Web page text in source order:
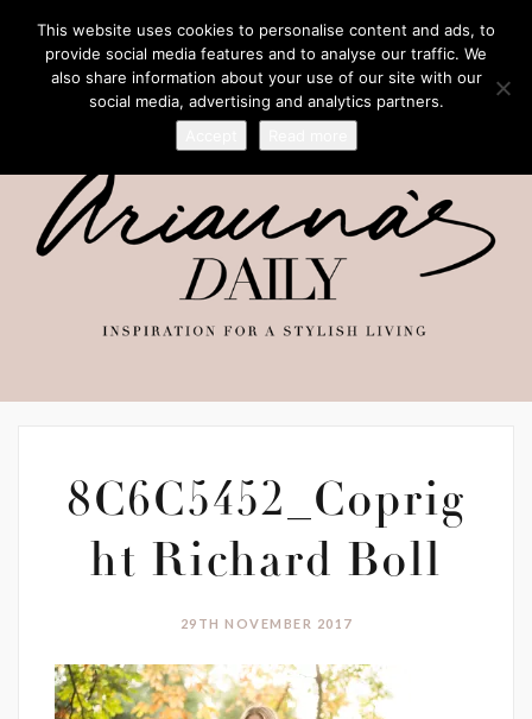
8C6C5452_Coprig
ht Richard Boll
29TH NOVEMBER 2017
This website uses cookies to personalise content and ads, to
provide social media features and to analyse our traffic. We
also share information about your use of our site with our
social media, advertising and analytics partners.